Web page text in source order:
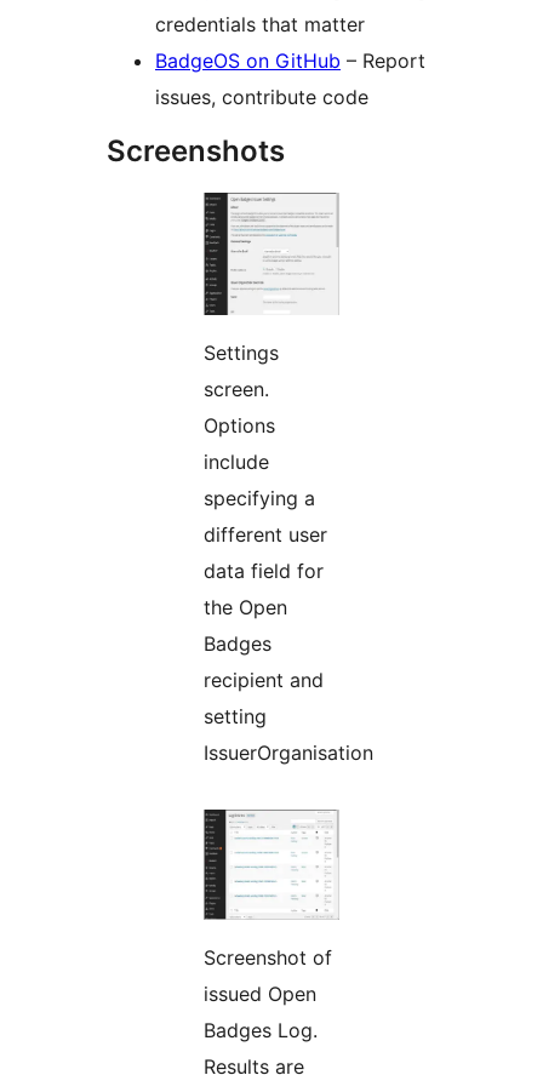
credentials that matter
BadgeOS on GitHub – Report
issues, contribute code
Screenshots
Settings
screen.
Options
include
specifying a
different user
data field for
the Open
Badges
recipient and
setting
IssuerOrganisation
Screenshot of
issued Open
Badges Log.
Results are